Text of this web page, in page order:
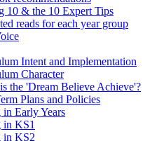
10 & the 10 Expert Tips
reads for each year group
Intent and Implementation
Character
the 'Dream Believe Achieve'?
Plans and Policies
Early Years
in KS1
in KS2